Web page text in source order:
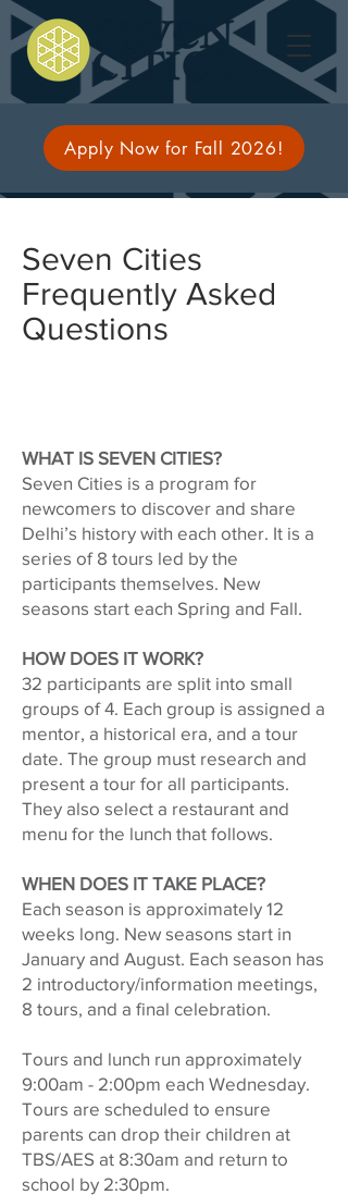
Apply Now for Fall 2026!
Seven Cities
Frequently Asked
Questions
WHAT IS SEVEN CITIES?
Seven Cities is a program for
newcomers to discover and share
Delhi’s history with each other. It is a
series of 8 tours led by the
participants themselves. New
seasons start each Spring and Fall.
HOW DOES IT WORK?
32 participants are split into small
groups of 4. Each group is assigned a
mentor, a historical era, and a tour
date. The group must research and
present a tour for all participants.
They also select a restaurant and
menu for the lunch that follows.
WHEN DOES IT TAKE PLACE?
Each season is approximately 12
weeks long. New seasons start in
January and August. Each season has
2 introductory/information meetings,
8 tours, and a final celebration.
Tours and lunch run approximately
9:00am - 2:00pm each Wednesday.
Tours are scheduled to ensure
parents can drop their children at
TBS/AES at 8:30am and return to
school by 2:30pm.